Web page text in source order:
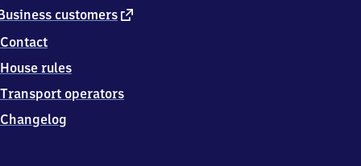
customers external
Contact
House rules
Transport operators
Changelog